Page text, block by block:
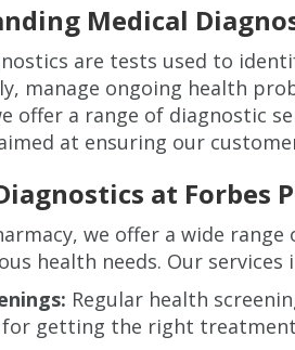
Medical
are tests used to
manage ongoing health
offer a range of diagnostic
at ensuring our
at Forbes
we offer a wide
health needs. Our services
Regular health
for getting the right